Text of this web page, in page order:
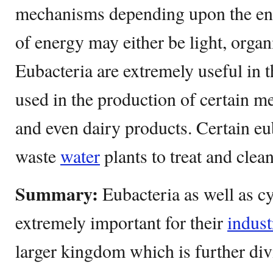
mechanisms depending upon the
of energy may either be light,
Eubacteria are extremely useful in
used in the production of certain
and even dairy products. Certain
wastewaterplants to treat and
Summary: Eubacteria as well as
extremely important for their
larger kingdom which is further